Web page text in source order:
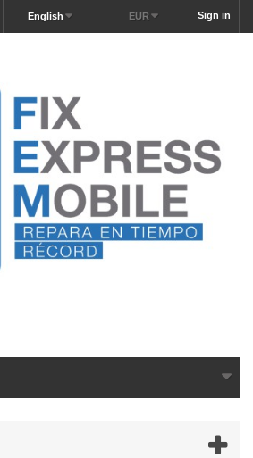
Sign in
EUR
English